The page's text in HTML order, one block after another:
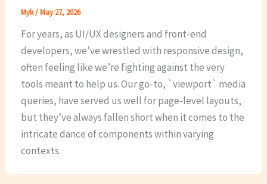
Myk/May 27, 2026
For years, as UI/UX designers and front-end
developers, we’ve wrestled with responsive design,
often feeling like we’re fighting against the very
tools meant to help us. Our go-to, `viewport` media
queries, have served us well for page-level layouts,
but they’ve always fallen short when it comes to the
intricate dance of components within varying
contexts.